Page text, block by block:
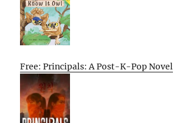
Free: Principals: A Post-K-Pop Novel